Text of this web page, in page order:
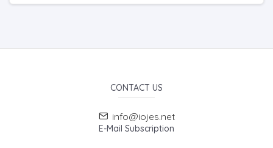
CONTACT US
info@iojes.net
E-Mail Subscription